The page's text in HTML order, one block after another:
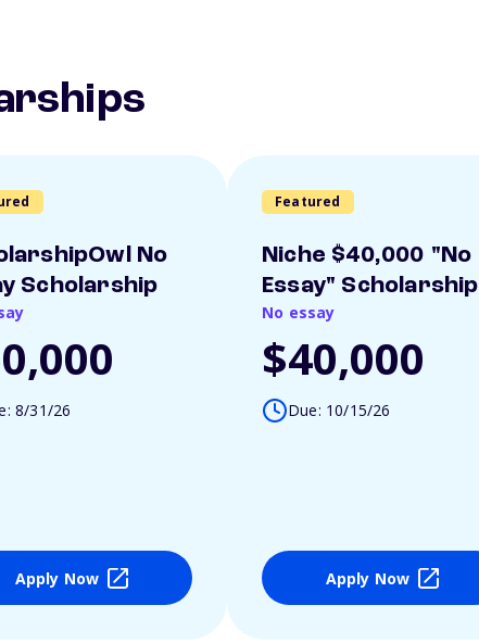
No
Scholarship
8/31/26
Apply Now
Featured
Niche $40,000 "No
Essay" Scholarship
No essay
$40,000
Due: 10/15/26
Apply Now